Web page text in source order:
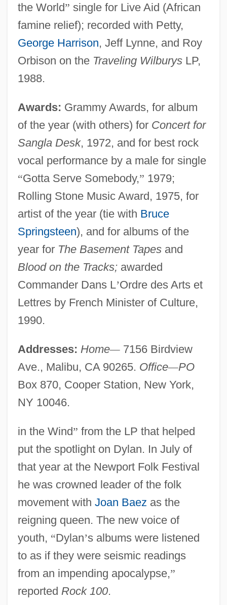
the World” single for Live Aid (African
famine relief); recorded with Petty,
George Harrison, Jeff Lynne, and Roy
Orbison on the Traveling WilburysLP,
1988.
Awards: Grammy Awards, for album
of the year (with others) for Concert for
Sangla Desk, 1972, and for best rock
vocal performance by a male for single
“Gotta Serve Somebody,” 1979;
Rolling Stone Music Award, 1975, for
artist of the year (tie with Bruce
Springsteen), and for albums of the
year for The Basement Tapesand
Blood on the Tracks;awarded
Commander Dans L’Ordre des Arts et
Lettres by French Minister of Culture,
1990.
Addresses: Home—7156 Birdview
Ave., Malibu, CA 90265. Office—PO
Box 870, Cooper Station, New York,
NY 10046.
in the Wind” from the LP that helped
put the spotlight on Dylan. In July of
that year at the Newport Folk Festival
he was crowned leader of the folk
movement with Joan Baez as the
reigning queen. The new voice of
youth, “Dylan’s albums were listened
to as if they were seismic readings
from an impending apocalypse,”
reported Rock 100.